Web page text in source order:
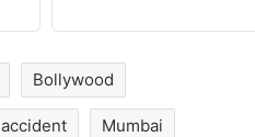
Bollywood
Mumbai